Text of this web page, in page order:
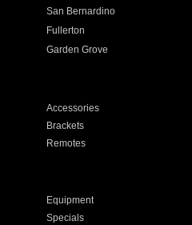
San Bernardino
Fullerton
Garden Grove
Accessories
Brackets
Remotes
Equipment
Specials